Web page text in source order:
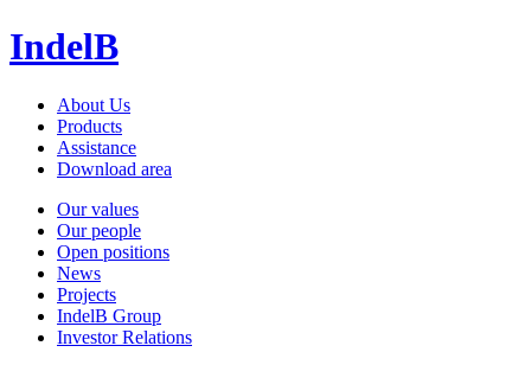
IndelB
About Us
Products
Assistance
Download area
Our values
Our people
Open positions
News
Projects
IndelB Group
Investor Relations